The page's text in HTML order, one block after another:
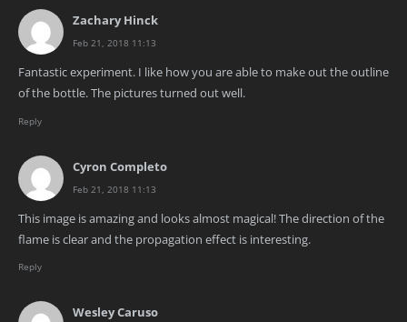
Zachary Hinck
Feb 21, 2018 11:13
Fantastic experiment. I like how you are able to make out the outline
of the bottle. The pictures turned out well.
Reply
Cyron Completo
Feb 21, 2018 11:13
This image is amazing and looks almost magical! The direction of the
flame is clear and the propagation effect is interesting.
Reply
Wesley Caruso